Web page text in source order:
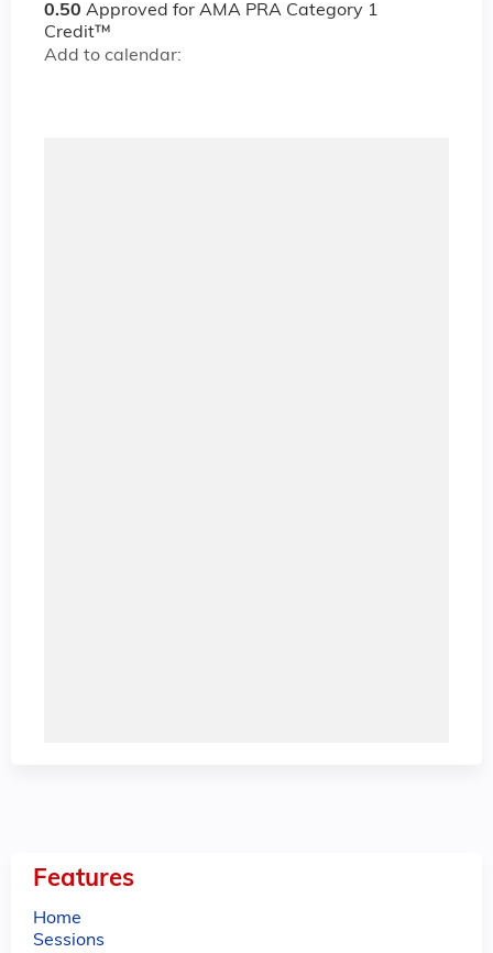
0.50 Approved for AMA PRA Category 1
Credit™
Add to calendar:
Features
Home
Sessions